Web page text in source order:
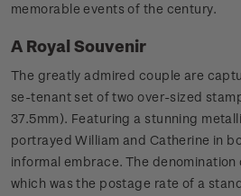
memorable events of the century.
A Royal Souvenir
The greatly admired couple are
se-tenant set of two over-sized
37.5mm). Featuring a stunning
portrayed William and Catherine in
informal embrace. The
which was the postage rate of a